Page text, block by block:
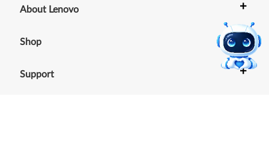
About Lenovo +
Shop +
Support +